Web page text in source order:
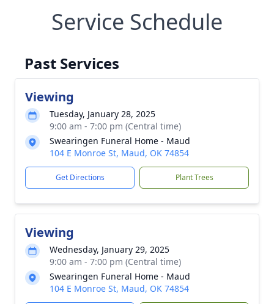
Service Schedule
Past Services
Viewing
Tuesday, January 28, 2025
9:00 am - 7:00 pm (Central time)
Swearingen Funeral Home - Maud
104 E Monroe St, Maud, OK 74854
Get Directions Plant Trees
Viewing
Wednesday, January 29, 2025
9:00 am - 7:00 pm (Central time)
Swearingen Funeral Home - Maud
104 E Monroe St, Maud, OK 74854